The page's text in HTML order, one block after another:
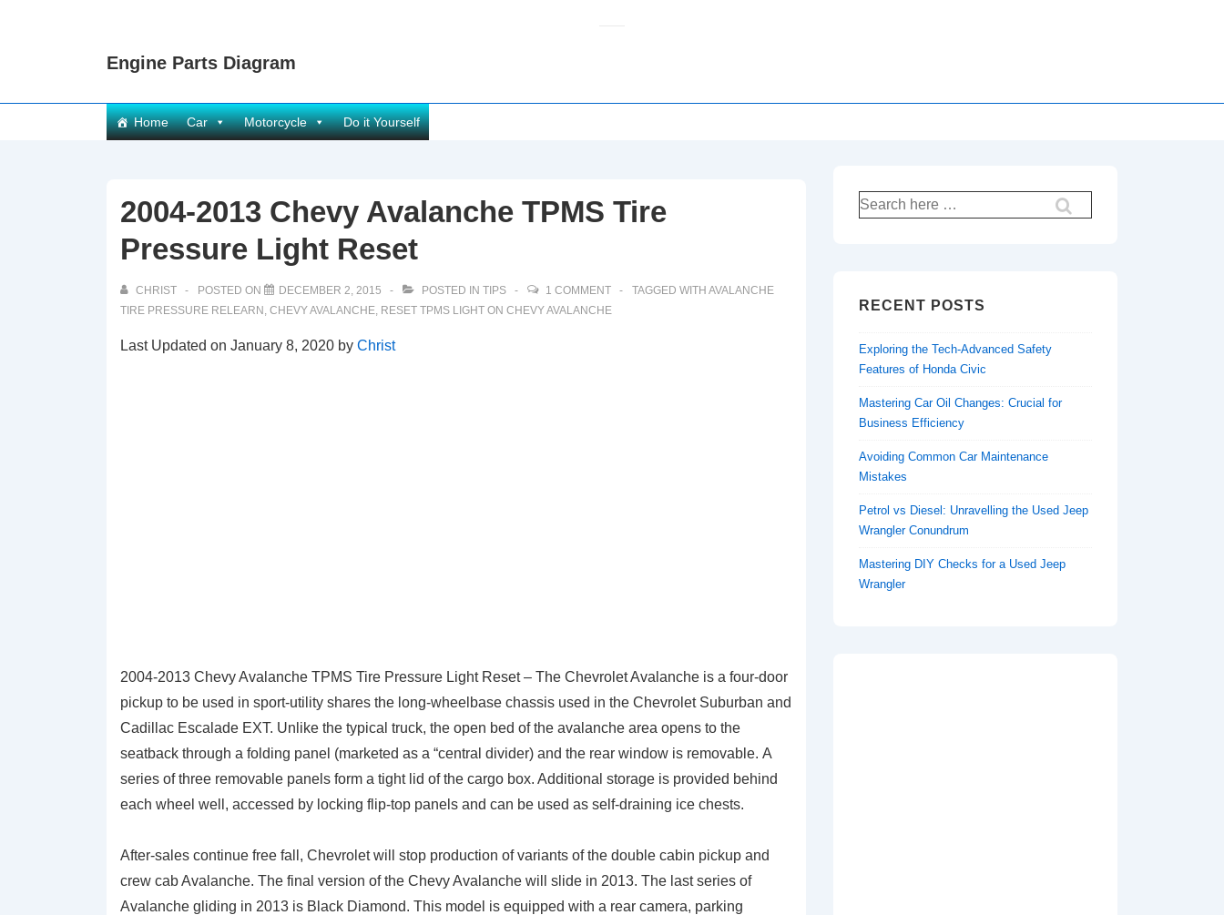
Engine Parts Diagram
Main
Navigation
Home Car Motorcycle Do it Yourself
2004-2013 Chevy Avalanche TPMS Tire
Pressure Light Reset
CHRIST POSTED ON DECEMBER 2, 2015 POSTED IN TIPS 1 COMMENT TAGGED WITH AVALANCHE
TIRE PRESSURE RELEARN , CHEVY AVALANCHE, RESET TPMS LIGHT ON CHEVY AVALANCHE
Last Updated on January 8, 2020 by Christ
2004-2013 Chevy Avalanche TPMS Tire Pressure Light Reset – The Chevrolet Avalanche is a four-door
pickup to be used in sport-utility shares the long-wheelbase chassis used in the Chevrolet Suburban and
Cadillac Escalade EXT. Unlike the typical truck, the open bed of the avalanche area opens to the
seatback through a folding panel (marketed as a “central divider) and the rear window is removable. A
series of three removable panels form a tight lid of the cargo box. Additional storage is provided behind
each wheel well, accessed by locking flip-top panels and can be used as self-draining ice chests.
After-sales continue free fall, Chevrolet will stop production of variants of the double cabin pickup and
crew cab Avalanche. The final version of the Chevy Avalanche will slide in 2013. The last series of
Avalanche gliding in 2013 is Black Diamond. This model is equipped with a rear camera, parking
Search
for:
RECENT POSTS
Exploring the Tech-Advanced Safety
Features of Honda Civic
Mastering Car Oil Changes: Crucial for
Business Efficiency
Avoiding Common Car Maintenance
Mistakes
Petrol vs Diesel: Unravelling the Used Jeep
Wrangler Conundrum
Mastering DIY Checks for a Used Jeep
Wrangler